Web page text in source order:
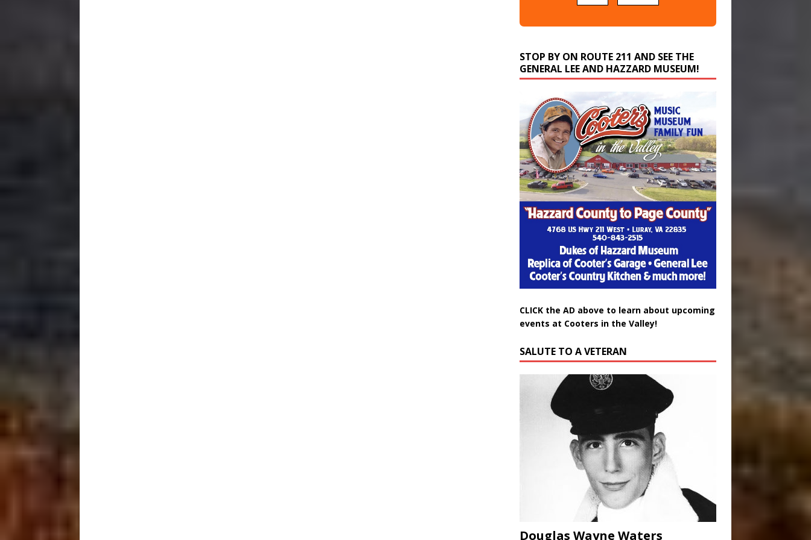
STOP BY ON ROUTE 211 AND SEE THE
GENERAL LEE AND HAZZARD MUSEUM!
CLICK the AD above to learn about upcoming
events at Cooters in the Valley!
SALUTE TO A VETERAN
Douglas Wayne Waters